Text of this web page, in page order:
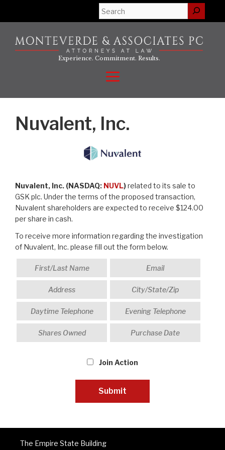
Search
Experience. Commitment. Results.
Menu
Nuvalent, Inc.
Nuvalent, Inc. (NASDAQ: NUVL)related to its sale to
GSK plc. Under the terms of the proposed transaction,
Nuvalent shareholders are expected to receive $124.00
per share in cash.
To receive more information regarding the investigation
of Nuvalent, Inc. please fill out the form below.
Join Action
The Empire State Building